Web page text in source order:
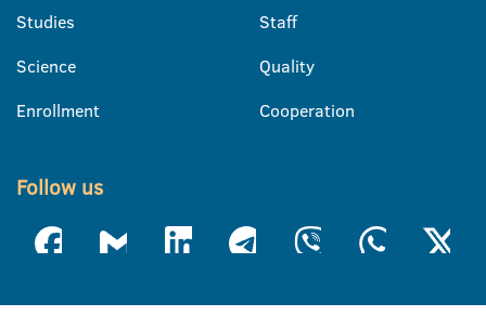
Studies
Science
Enrollment
Staff
Quality
Cooperation
Follow us